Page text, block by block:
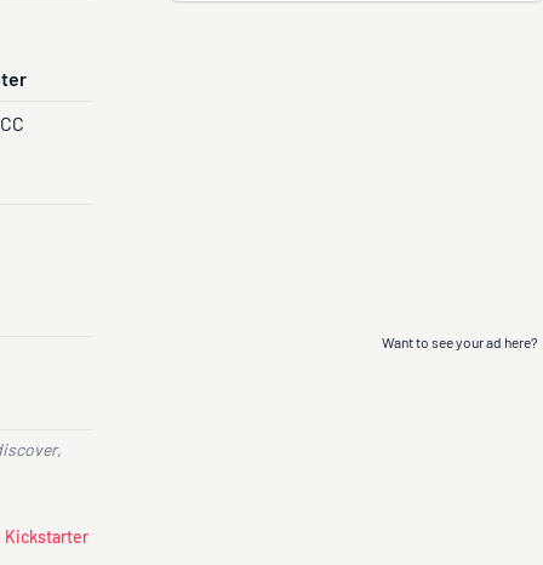
Kickstarter
Want to see your ad here?